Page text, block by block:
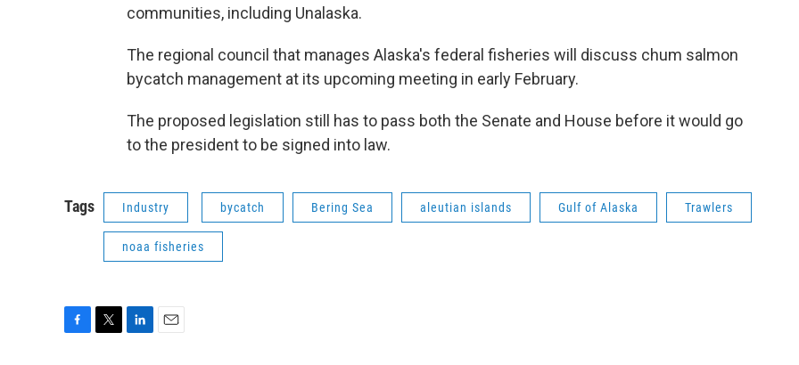
communities, including Unalaska.
The regional council that manages Alaska's federal fisheries will discuss chum salmon
bycatch management at its upcoming meeting in early February.
The proposed legislation still has to pass both the Senate and House before it would go
to the president to be signed into law.
Tags Industry bycatch Bering Sea aleutian islands Gulf of Alaska Trawlers
noaa fisheries